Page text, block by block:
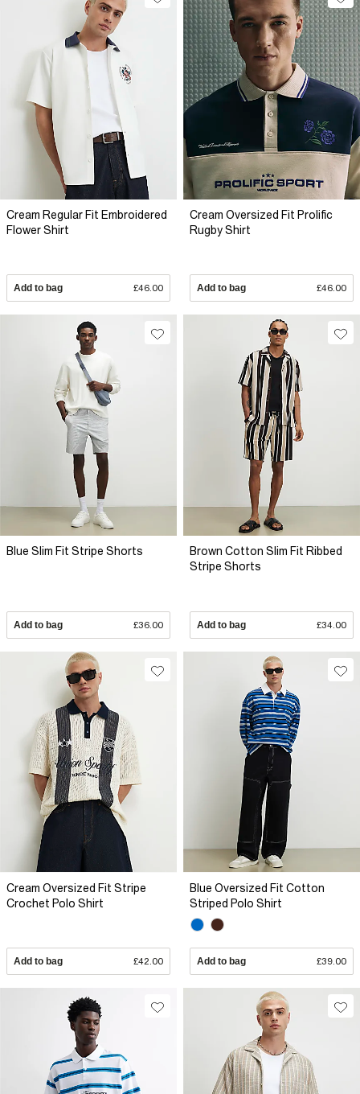
Cream Regular Fit Embroidered
Flower Shirt
Add to bag £46.00
Cream Oversized Fit Prolific
Rugby Shirt
Add to bag £46.00
Blue Slim Fit Stripe Shorts
Add to bag £36.00
Brown Cotton Slim Fit Ribbed
Stripe Shorts
Add to bag £34.00
Cream Oversized Fit Stripe
Crochet Polo Shirt
Add to bag £42.00
Blue Oversized Fit Cotton
Striped Polo Shirt
Add to bag £39.00